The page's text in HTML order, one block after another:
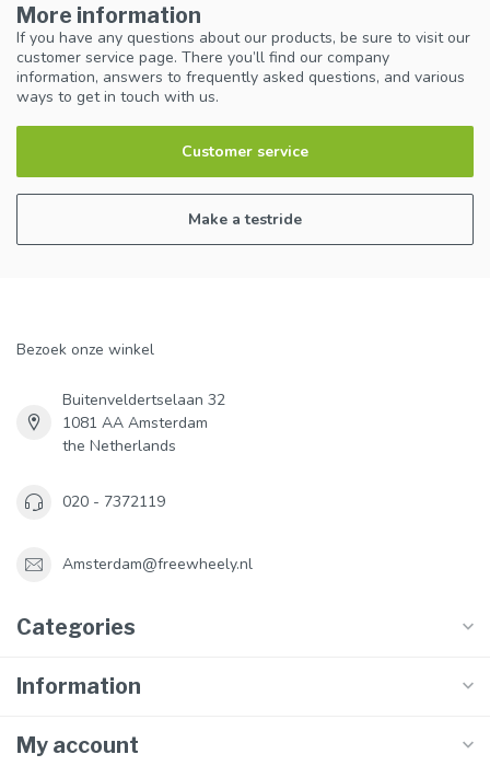
More information
If you have any questions about our products, be sure to visit our
customer service page. There you’ll find our company
information, answers to frequently asked questions, and various
ways to get in touch with us.
Customer service
Make a testride
Bezoek onze winkel
Buitenveldertselaan 32
1081 AA Amsterdam
the Netherlands
020 - 7372119
Amsterdam@freewheely.nl
Categories
Information
My account